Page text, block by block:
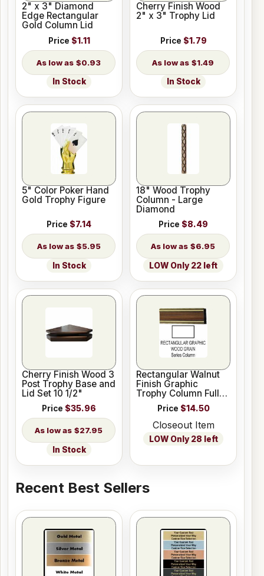
2" x 3" Diamond
Edge Rectangular
Gold Column Lid
Price $1.11
$0.93
In Stock
Cherry Finish Wood
2" x 3" Trophy Lid
Price $1.79
$1.49
In Stock
5" Color Poker Hand
Gold Trophy Figure
Price $7.14
$5.95
In Stock
18" Wood Trophy
Column - Large
Diamond
Price $8.49
$6.95
LOW Only 22 left
Cherry Finish Wood 3
Post Trophy Base and
Lid Set 10 1/2"
Price $35.96
$27.95
In Stock
Rectangular Walnut
Finish Graphic
Trophy Column Full
45" stick
Price $14.50
Closeout Item
LOW Only 28 left
Recent Best Sellers